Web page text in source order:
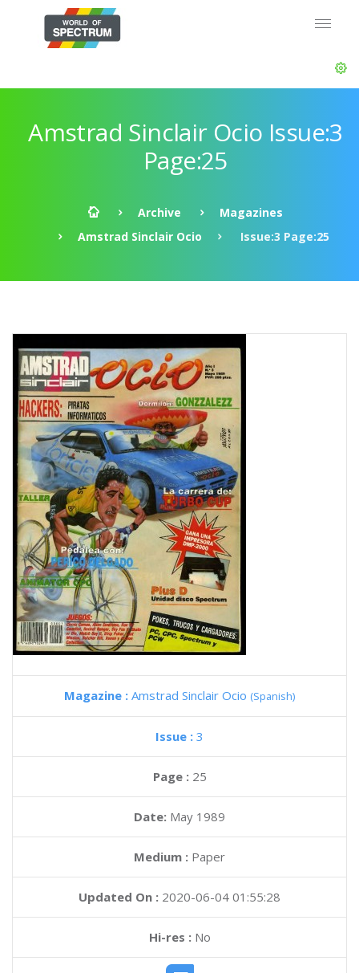
Amstrad Sinclair Ocio Issue:3
Page:25
Archive
Magazines
Amstrad Sinclair Ocio
Issue:3 Page:25
Magazine : Amstrad Sinclair Ocio (Spanish)
Issue : 3
Page : 25
Date: May 1989
Medium : Paper
Updated On : 2020-06-04 01:55:28
Hi-res :No